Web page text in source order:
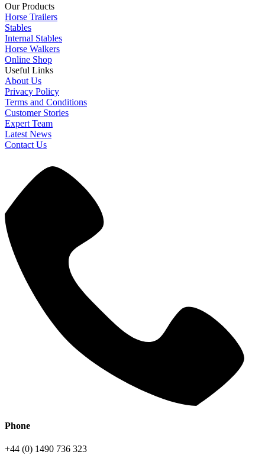
Our Products
Horse Trailers
Stables
Internal Stables
Horse Walkers
Online Shop
Useful Links
About Us
Privacy Policy
Terms and Conditions
Customer Stories
Expert Team
Latest News
Contact Us
Phone
+44 (0) 1490 736 323